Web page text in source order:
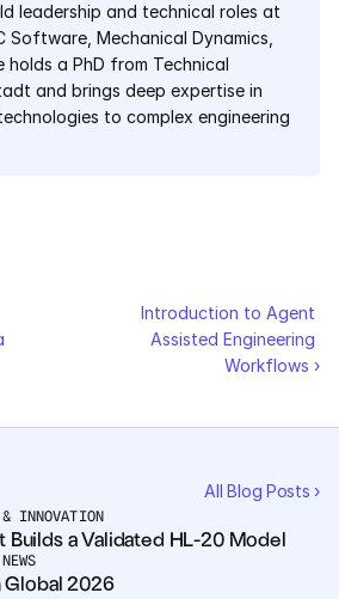
leadership and technical roles at
Software, Mechanical Dynamics,
holds a PhD from Technical
and brings deep expertise in
to complex engineering
Introduction to Agent
Assisted Engineering
Workflows ›
All Blog Posts ›
& INNOVATION
Builds a Validated HL-20 Model
Global 2026